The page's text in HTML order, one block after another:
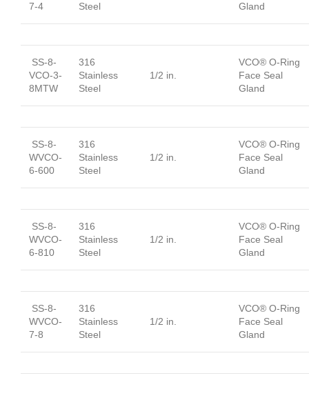
7-4
Steel
Gland
SS-8-
VCO-3-
8MTW
316
Stainless
Steel
1/2 in.
VCO® O-Ring
Face Seal
Gland
SS-8-
WVCO-
6-600
316
Stainless
Steel
1/2 in.
VCO® O-Ring
Face Seal
Gland
SS-8-
WVCO-
6-810
316
Stainless
Steel
1/2 in.
VCO® O-Ring
Face Seal
Gland
SS-8-
WVCO-
7-8
316
Stainless
Steel
1/2 in.
VCO® O-Ring
Face Seal
Gland